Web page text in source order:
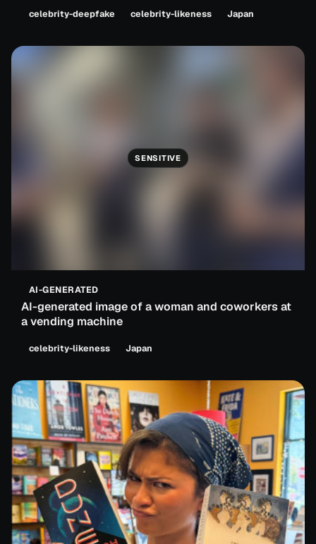
celebrity-deepfake celebrity-likeness Japan
SENSITIVE
AI-GENERATED
AI-generated image of a woman and coworkers at
a vending machine
celebrity-likeness Japan